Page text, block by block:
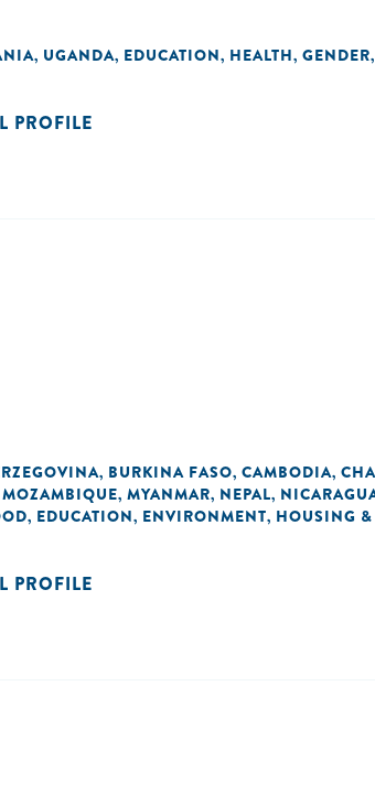
, UGANDA, EDUCATION, HEALTH, GENDER,
PROFILE
, BURKINA FASO, CAMBODIA,
MOZAMBIQUE, MYANMAR, NEPAL,
, EDUCATION, ENVIRONMENT, HOUSING
PROFILE